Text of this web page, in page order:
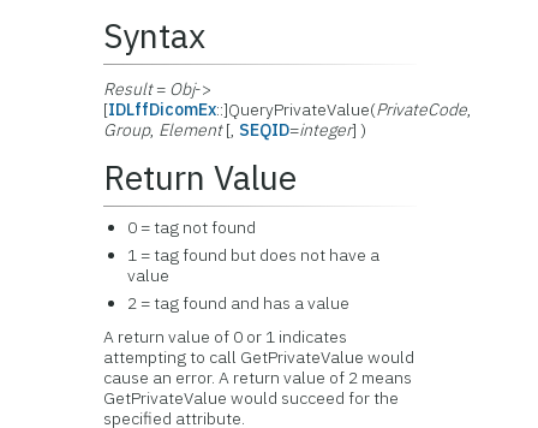
Syntax
Result= Obj->
[IDLffDicomEx::]QueryPrivateValue(PrivateCode,
Group, Element[, SEQID=integer] )
Return Value
0 = tag not found
1 = tag found but does not have a
value
2 = tag found and has a value
A return value of 0 or 1 indicates
attempting to call GetPrivateValue would
cause an error. A return value of 2 means
GetPrivateValue would succeed for the
specified attribute.